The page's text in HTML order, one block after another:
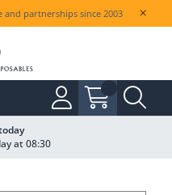
partnerships since 2003
at 08:30